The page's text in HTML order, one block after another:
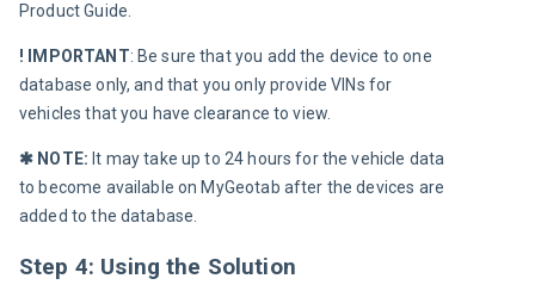
Product Guide.
! IMPORTANT: Be sure that you add the device to one
database only, and that you only provide VINs for
vehicles that you have clearance to view.
✱ NOTE: It may take up to 24 hours for the vehicle data
to become available on MyGeotab after the devices are
added to the database.
Step 4: Using the Solution